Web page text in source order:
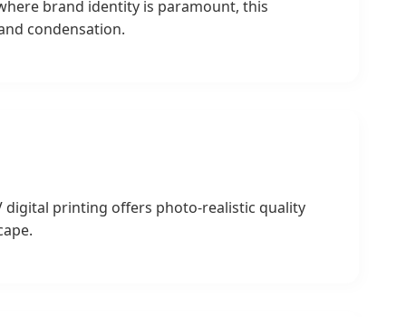
brand identity is paramount, this
condensation.
printing offers photo-realistic quality